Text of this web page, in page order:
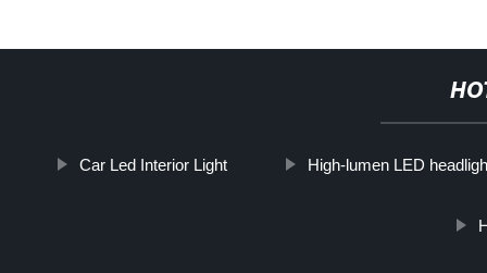
Car Led Interior Light High-lumen LED